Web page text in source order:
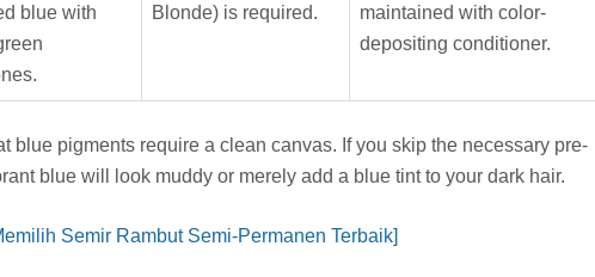
blue with
Blonde) is required.
maintained with color-
depositing conditioner.
blue pigments require a clean canvas. If you skip the necessary pre-
blue will look muddy or merely add a blue tint to your dark hair.
Semir Rambut Semi-Permanen Terbaik]